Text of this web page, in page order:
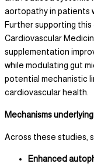
aortopathy in patients
Further supporting this
Cardiovascular
supplementation
while modulating gut
potential mechanistic
cardiovascular health.
Mechanisms
Across these studies,
Enhanced